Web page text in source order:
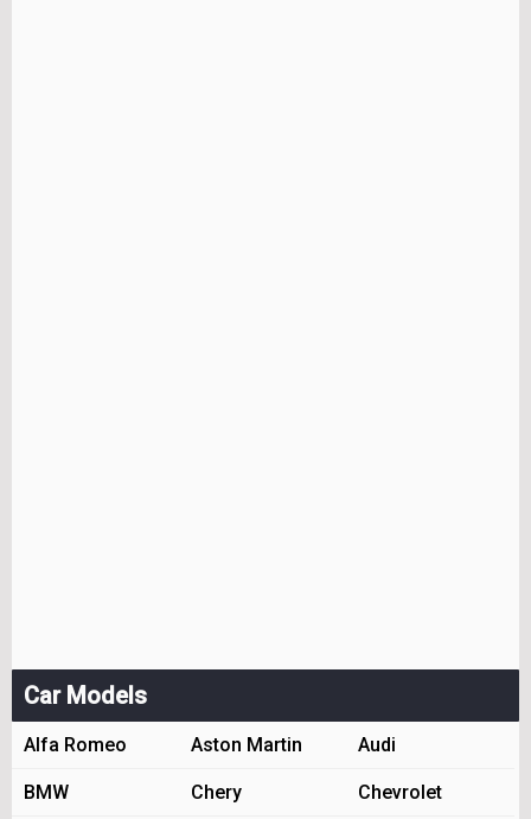
Car Models
Alfa Romeo Aston Martin Audi
BMW Chery Chevrolet